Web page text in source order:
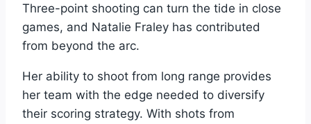
Three-point shooting can turn the tide in close
games, and Natalie Fraley has contributed
from beyond the arc.
Her ability to shoot from long range provides
her team with the edge needed to diversify
their scoring strategy. With shots from